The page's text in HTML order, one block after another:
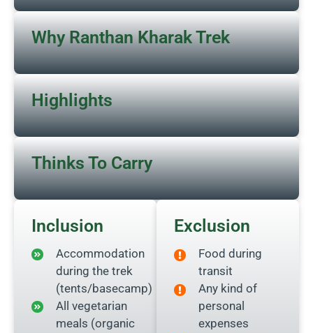
Why Ranthan Kharak Trek
Highlights
Thinks To Carry
Inclusion
Accommodation
during the trek
(tents/basecamp)
All vegetarian
meals (organic
Exclusion
Food during
transit
Any kind of
personal
expenses